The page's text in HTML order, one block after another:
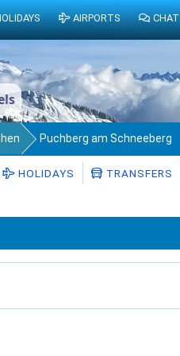
Puchberg am Schneeberg
HOLIDAYS TRANSFERS
AIRPORTS CHAT